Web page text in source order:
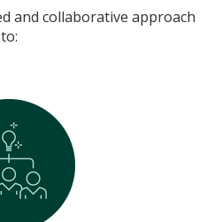
and collaborative approach
to: